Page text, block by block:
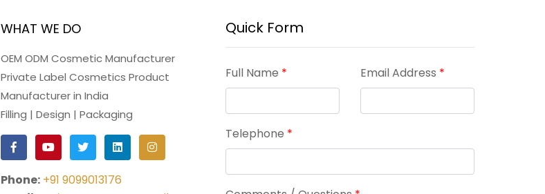
WHAT WE DO
OEM ODM Cosmetic Manufacturer
Private Label Cosmetics Product
Manufacturer in India
Filling | Design | Packaging
Phone: +91 9099013176
Quick Form
Full Name * Email Address *
Telephone *